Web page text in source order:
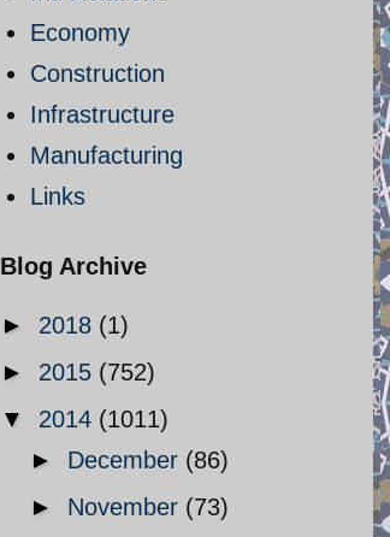
Economy
Construction
Infrastructure
Manufacturing
Links
Blog Archive
► 2018 (1)
► 2015 (752)
▼ 2014 (1011)
► December (86)
► November (73)